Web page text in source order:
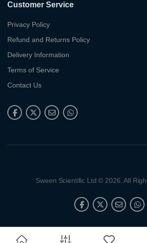
Customer Service
Privacy Policy
Refund and Returns Policy
Delivery Information
Terms of Service
Contact Us
Sween Scientific Ltd © 2026. All